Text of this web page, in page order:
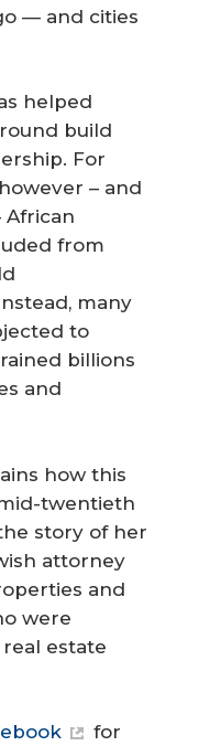
— and cities
helped
build
For
– and
from
many
to
billions
and
how this
twentieth
story of her
attorney
and
were
estate
ebook
for